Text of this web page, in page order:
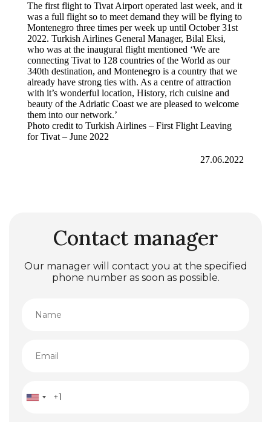
The first flight to Tivat Airport operated last week, and it
was a full flight so to meet demand they will be flying to
Montenegro three times per week up until October 31st
2022. Turkish Airlines General Manager, Bilal Eksi,
who was at the inaugural flight mentioned ‘We are
connecting Tivat to 128 countries of the World as our
340th destination, and Montenegro is a country that we
already have strong ties with. As a centre of attraction
with it’s wonderful location, History, rich cuisine and
beauty of the Adriatic Coast we are pleased to welcome
them into our network.’
Photo credit to Turkish Airlines – First Flight Leaving
for Tivat – June 2022
27.06.2022
Contact manager
Our manager will contact you at the specified
phone number as soon as possible.